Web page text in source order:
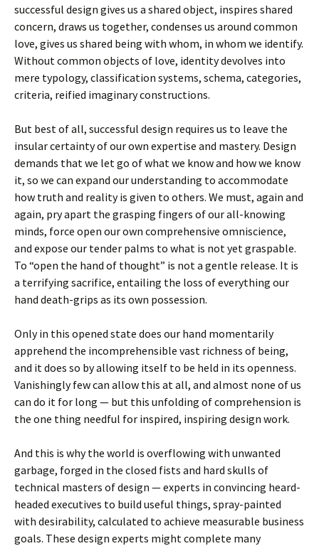
successful design gives us a shared object, inspires shared
concern, draws us together, condenses us around common
love, gives us shared being with whom, in whom we identify.
Without common objects of love, identity devolves into
mere typology, classification systems, schema, categories,
criteria, reified imaginary constructions.
But best of all, successful design requires us to leave the
insular certainty of our own expertise and mastery. Design
demands that we let go of what we know and how we know
it, so we can expand our understanding to accommodate
how truth and reality is given to others. We must, again and
again, pry apart the grasping fingers of our all-knowing
minds, force open our own comprehensive omniscience,
and expose our tender palms to what is not yet graspable.
To “open the hand of thought” is not a gentle release. It is
a terrifying sacrifice, entailing the loss of everything our
hand death-grips as its own possession.
Only in this opened state does our hand momentarily
apprehend the incomprehensible vast richness of being,
and it does so by allowing itself to be held in its openness.
Vanishingly few can allow this at all, and almost none of us
can do it for long — but this unfolding of comprehension is
the one thing needful for inspired, inspiring design work.
And this is why the world is overflowing with unwanted
garbage, forged in the closed fists and hard skulls of
technical masters of design — experts in convincing heard-
headed executives to build useful things, spray-painted
with desirability, calculated to achieve measurable business
goals. These design experts might complete many